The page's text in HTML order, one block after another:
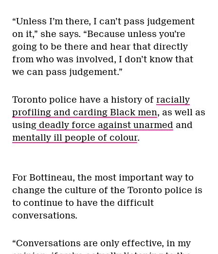
“Unless I’m there, I can’t pass judgement
on it,” she says. “Because unless you’re
going to be there and hear that directly
from who was involved, I don’t know that
we can pass judgement.”
Toronto police have a history of racially
profiling and carding Black men, as well as
using deadly force against unarmed and
mentally ill people of colour.
For Bottineau, the most important way to
change the culture of the Toronto police is
to continue to have the difficult
conversations.
“Conversations are only effective, in my